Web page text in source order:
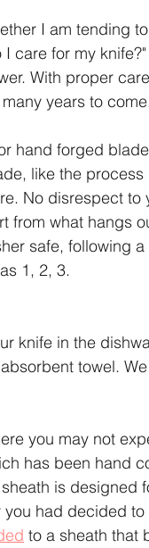
I am tending
care for my
With proper
years to
hand forged
like the
No disrespect
from what hangs
safe, following
1, 2, 3.
knife in the
towel.
you may not
has been hand
is designed
had decided
to a sheath that